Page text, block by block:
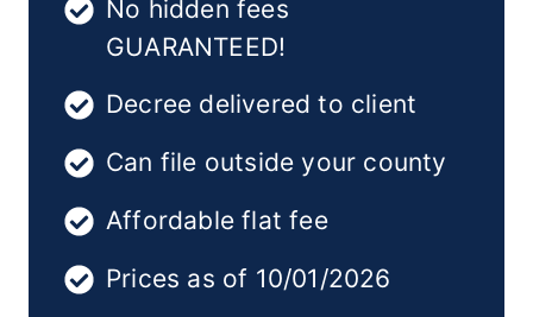
No hidden fees
GUARANTEED!
Decree delivered to client
Can file outside your county
Affordable flat fee
Prices as of 10/01/2026